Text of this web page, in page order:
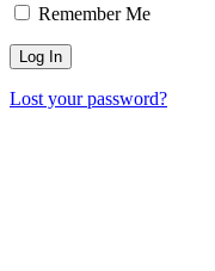
Remember Me
Lost your password?